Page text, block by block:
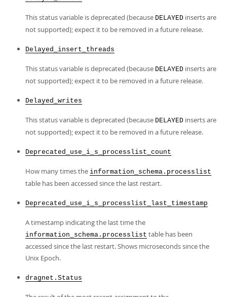
This status variable is deprecated (because DELAYED inserts are
not supported); expect it to be removed in a future release.
Delayed_insert_threads
This status variable is deprecated (because DELAYED inserts are
not supported); expect it to be removed in a future release.
Delayed_writes
This status variable is deprecated (because DELAYED inserts are
not supported); expect it to be removed in a future release.
Deprecated_use_i_s_processlist_count
How many times the information_schema.processlist
table has been accessed since the last restart.
Deprecated_use_i_s_processlist_last_timestamp
A timestamp indicating the last time the
information_schema.processlist table has been
accessed since the last restart. Shows microseconds since the
Unix Epoch.
dragnet.Status